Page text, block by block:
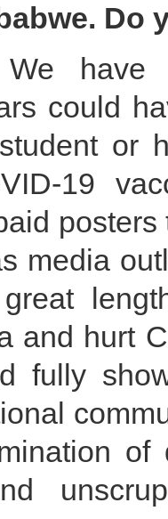
Do
have
could
or
19
media
and hurt
fully